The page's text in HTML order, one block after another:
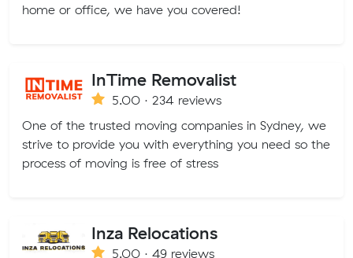
home or office, we have you covered!
InTime Removalist
5.00 · 234 reviews
One of the trusted moving companies in Sydney, we
strive to provide you with everything you need so the
process of moving is free of stress
Inza Relocations
5.00 · 49 reviews